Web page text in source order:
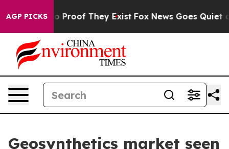
AGP PICKS
Offers no Proof They Exist Fox News Goes Quiet as
Geosynthetics market seen